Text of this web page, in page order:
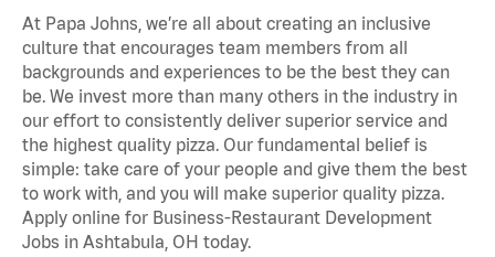
At Papa Johns, we’re all about creating an inclusive
culture that encourages team members from all
backgrounds and experiences to be the best they can
be. We invest more than many others in the industry in
our effort to consistently deliver superior service and
the highest quality pizza. Our fundamental belief is
simple: take care of your people and give them the best
to work with, and you will make superior quality pizza.
Apply online for Business-Restaurant Development
Jobs in Ashtabula, OH today.